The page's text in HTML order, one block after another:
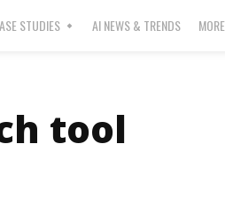
STUDIES AI NEWS & TRENDS MORE
tool